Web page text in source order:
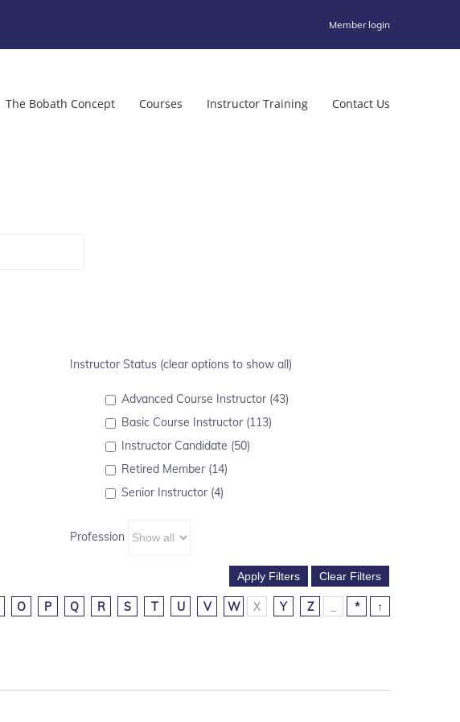
Member login
The Bobath Concept Courses Instructor Training Contact Us
Instructor Status (clear options to show all)
Advanced Course Instructor (43)
Basic Course Instructor (113)
Instructor Candidate (50)
Retired Member (14)
Senior Instructor (4)
Profession
O P Q R S T U V W X Y Z * ↑